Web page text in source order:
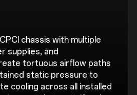
chassis with multiple
supplies, and
tortuous airflow paths
static pressure to
cooling across all installed